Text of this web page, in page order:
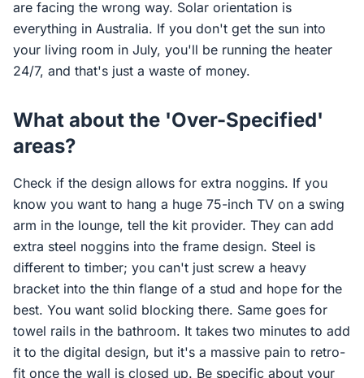
are facing the wrong way. Solar orientation is
everything in Australia. If you don't get the sun into
your living room in July, you'll be running the heater
24/7, and that's just a waste of money.
What about the 'Over-Specified'
areas?
Check if the design allows for extra noggins. If you
know you want to hang a huge 75-inch TV on a swing
arm in the lounge, tell the kit provider. They can add
extra steel noggins into the frame design. Steel is
different to timber; you can't just screw a heavy
bracket into the thin flange of a stud and hope for the
best. You want solid blocking there. Same goes for
towel rails in the bathroom. It takes two minutes to add
it to the digital design, but it's a massive pain to retro-
fit once the wall is closed up. Be specific about your